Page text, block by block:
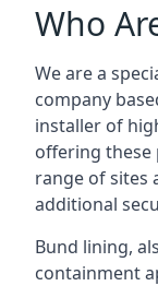
Who
We are a
company
installer of
offering these
range of sites
additional
Bund lining,
containment